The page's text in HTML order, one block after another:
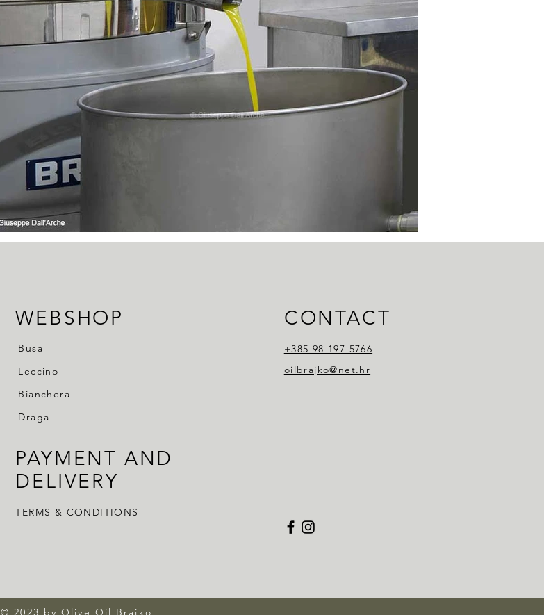
WEBSHOP
Busa
Leccino
Bianchera
Draga
PAYMENT AND
DELIVERY
TERMS & CONDITIONS
CONTACT
+385 98 197 5766
oilbrajko@net.hr
© 2023 by Olive Oil Brajko